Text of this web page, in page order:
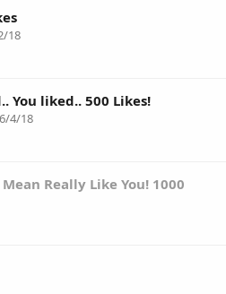
18
You liked.. 500 Likes!
4/18
Really Like You! 1000